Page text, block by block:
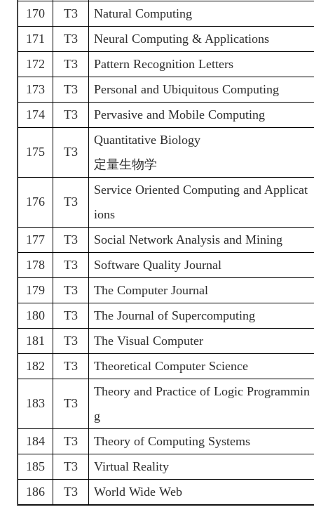
170
T3
Natural Computing
171
T3
Neural Computing & Applications
172
T3
Pattern Recognition Letters
173
T3
Personal and Ubiquitous Computing
174
T3 Pervasive and Mobile Computing
175 T3
Quantitative Biology
定量生物学
176 T3
Service Oriented Computing and Applicat
ions
177
T3
Social Network Analysis and Mining
178
T3
Software Quality Journal
179
T3
The Computer Journal
180
T3
The Journal of Supercomputing
181
T3
The Visual Computer
182
T3 Theoretical Computer Science
183 T3
Theory and Practice of Logic Programmin
g
184
T3
Theory of Computing Systems
185
T3
Virtual Reality
186
T3 World Wide Web